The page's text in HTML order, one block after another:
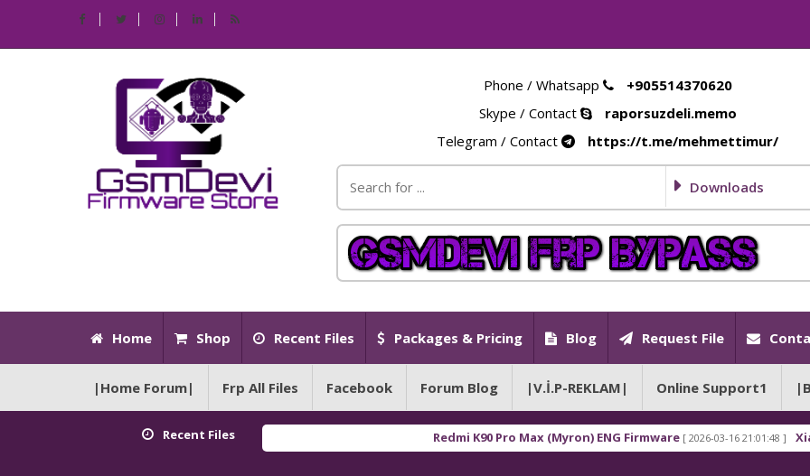
Phone / Whatsapp
+905514370620
Skype / Contact
raporsuzdeli.memo
Telegram / Contact
https://t.me/mehmettimur/
Downloads
Home Shop Recent Files Packages & Pricing Blog Request File
|Home Forum| Frp All Files Facebook Forum Blog |V.İ.P-REKLAM| Online Support1
Recent Files Redmi K90 Pro Max (Myron) ENG Firmware [ 2026-03-16 21:01:48 ] Xiaomi